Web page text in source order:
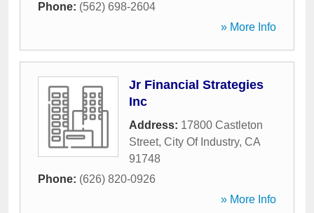
Phone: (562) 698-2604
» More Info
Jr Financial Strategies
Inc
Address: 17800 Castleton
Street, City Of Industry, CA
91748
Phone: (626) 820-0926
» More Info